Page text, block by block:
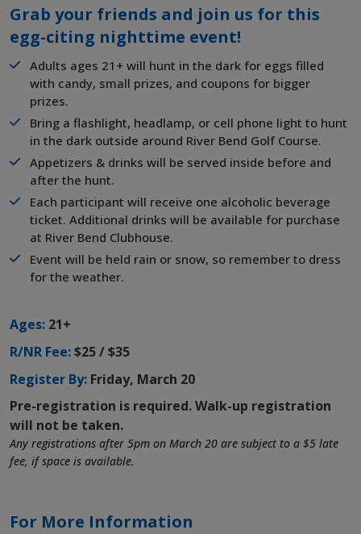
Grab your friends and join us for this
egg-citing nighttime event!
Adults ages 21+ will hunt in the dark for eggs filled
with candy, small prizes, and coupons for bigger
prizes.
Bring a flashlight, headlamp, or cell phone light to hunt
in the dark outside around River Bend Golf Course.
Appetizers & drinks will be served inside before and
after the hunt.
Each participant will receive one alcoholic beverage
ticket. Additional drinks will be available for purchase
at River Bend Clubhouse.
Event will be held rain or snow, so remember to dress
for the weather.
Ages: 21+
R/NR Fee:$25 / $35
Register By: Friday, March 20
Pre-registration is required. Walk-up registration
will not be taken.
Any registrations after 5pm on March 20 are subject to a $5 late
fee, if space is available.
For More Information